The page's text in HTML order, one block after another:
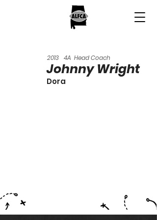
2013 4A Head Coach
Johnny Wright
Dora